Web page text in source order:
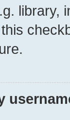
library,